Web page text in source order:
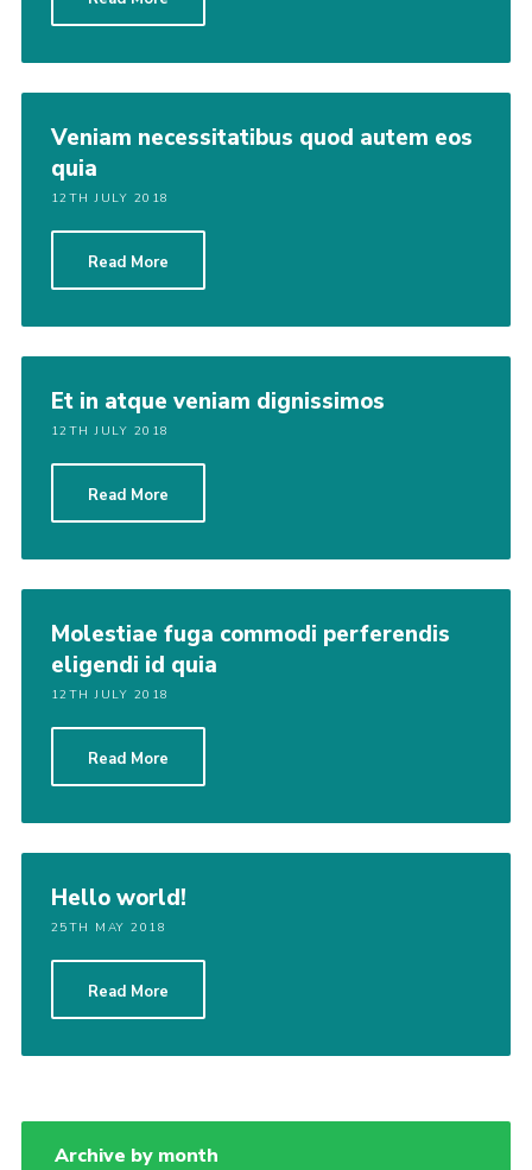
Veniam necessitatibus quod autem eos
quia
12TH JULY 2018
Read More
Et in atque veniam dignissimos
12TH JULY 2018
Read More
Molestiae fuga commodi perferendis
eligendi id quia
12TH JULY 2018
Read More
Hello world!
25TH MAY 2018
Read More
Archive by month